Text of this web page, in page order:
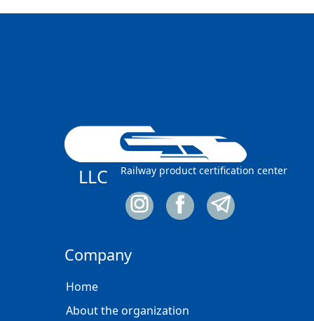
LLC Railway product certification center
Company
Home
About the organization